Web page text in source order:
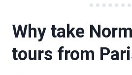
Why take
tours from